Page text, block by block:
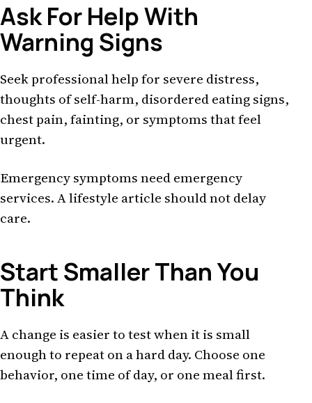
Ask For Help With
Warning Signs
Seek professional help for severe distress,
thoughts of self-harm, disordered eating signs,
chest pain, fainting, or symptoms that feel
urgent.
Emergency symptoms need emergency
services. A lifestyle article should not delay
care.
Start Smaller Than You
Think
A change is easier to test when it is small
enough to repeat on a hard day. Choose one
behavior, one time of day, or one meal first.